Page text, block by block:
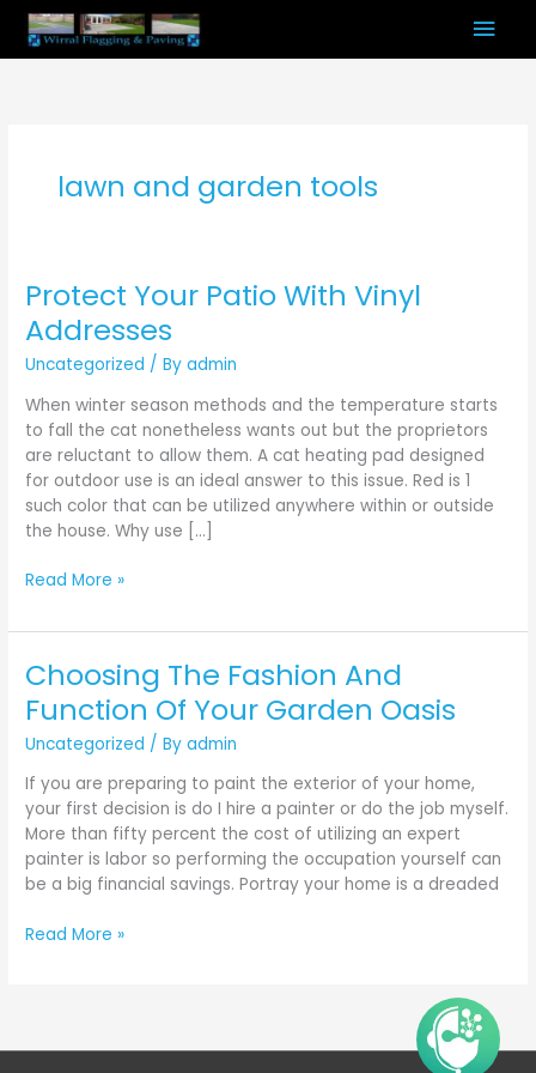
Skip
content
lawn and garden tools
Protect Your Patio With Vinyl
Addresses
Uncategorized / Byadmin
When winter season methods and the temperature starts
to fall the cat nonetheless wants out but the proprietors
are reluctant to allow them. A cat heating pad designed
for outdoor use is an ideal answer to this issue. Red is 1
such color that can be utilized anywhere within or outside
the house. Why use […]
Protect
Your
Patio
With
Addresses
Read More »
Choosing The Fashion And
Function Of Your Garden Oasis
Uncategorized / Byadmin
If you are preparing to paint the exterior of your home,
your first decision is do I hire a painter or do the job myself.
More than fifty percent the cost of utilizing an expert
painter is labor so performing the occupation yourself can
be a big financial savings. Portray your home is a dreaded
Choosing
Fashion
And
Of
Your
Garden
Oasis
Read More »